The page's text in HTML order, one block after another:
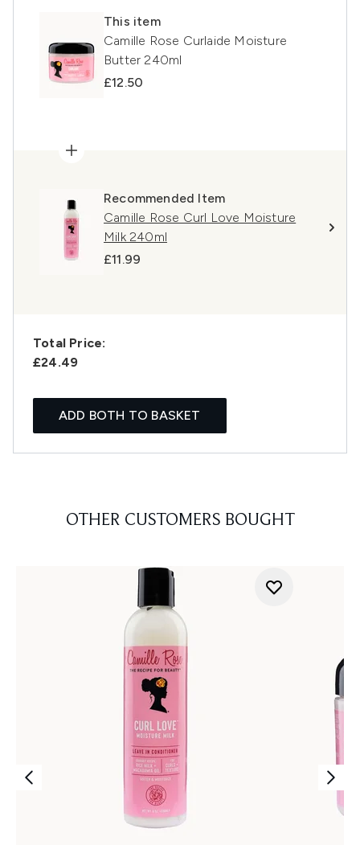
This item
Camille Rose Curlaide Moisture
Butter 240ml
£12.50
Recommended Item
Camille Rose Curl Love Moisture
Milk 240ml
£11.99
Total Price:
£24.49
ADD BOTH TO BASKET
OTHER CUSTOMERS BOUGHT